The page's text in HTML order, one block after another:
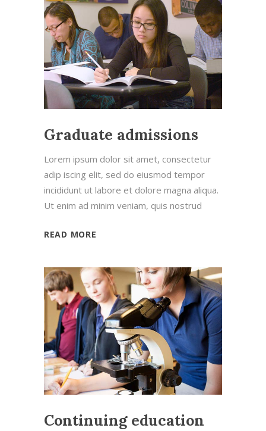
Graduate admissions
Lorem ipsum dolor sit amet, consectetur
adip iscing elit, sed do eiusmod tempor
incididunt ut labore et dolore magna aliqua.
Ut enim ad minim veniam, quis nostrud
READ MORE
Continuing education